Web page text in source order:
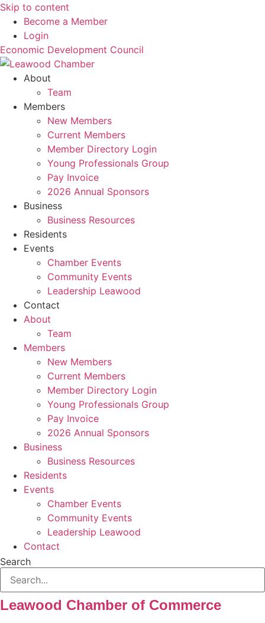
Skip to content
Become a Member
Login
Economic Development Council
About
Team
Members
New Members
Current Members
Member Directory Login
Young Professionals Group
Pay Invoice
2026 Annual Sponsors
Business
Business Resources
Residents
Events
Chamber Events
Community Events
Leadership Leawood
Contact
About
Team
Members
New Members
Current Members
Member Directory Login
Young Professionals Group
Pay Invoice
2026 Annual Sponsors
Business
Business Resources
Residents
Events
Chamber Events
Community Events
Leadership Leawood
Contact
Search
Leawood Chamber of Commerce